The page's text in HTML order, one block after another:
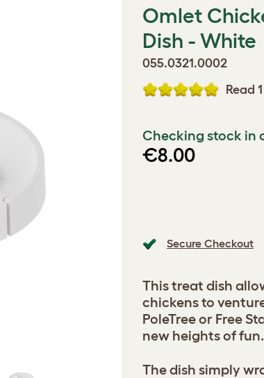
Omlet
Dish - White
055.0321.0002
Read
Checking stock in
€8.00
Secure Checkout
This treat dish
chickens to
PoleTree or Free
new heights of fun.
The dish simply